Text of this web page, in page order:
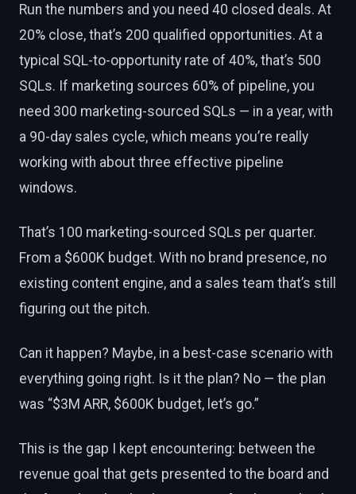
Run the numbers and you need 40 closed deals. At
20% close, that’s 200 qualified opportunities. At a
typical SQL-to-opportunity rate of 40%, that’s 500
SQLs. If marketing sources 60% of pipeline, you
need 300 marketing-sourced SQLs — in a year, with
a 90-day sales cycle, which means you’re really
working with about three effective pipeline
windows.
That’s 100 marketing-sourced SQLs per quarter.
From a $600K budget. With no brand presence, no
existing content engine, and a sales team that’s still
figuring out the pitch.
Can it happen? Maybe, in a best-case scenario with
everything going right. Is it the plan? No — the plan
was “$3M ARR, $600K budget, let’s go.”
This is the gap I kept encountering: between the
revenue goal that gets presented to the board and